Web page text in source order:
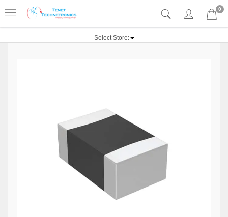
0
Select Store: